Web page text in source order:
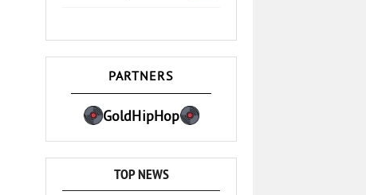
PARTNERS
GoldHipHop
TOP NEWS